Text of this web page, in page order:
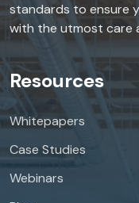
standards to ensure
with the utmost care
Resources
Whitepapers
Case Studies
Webinars